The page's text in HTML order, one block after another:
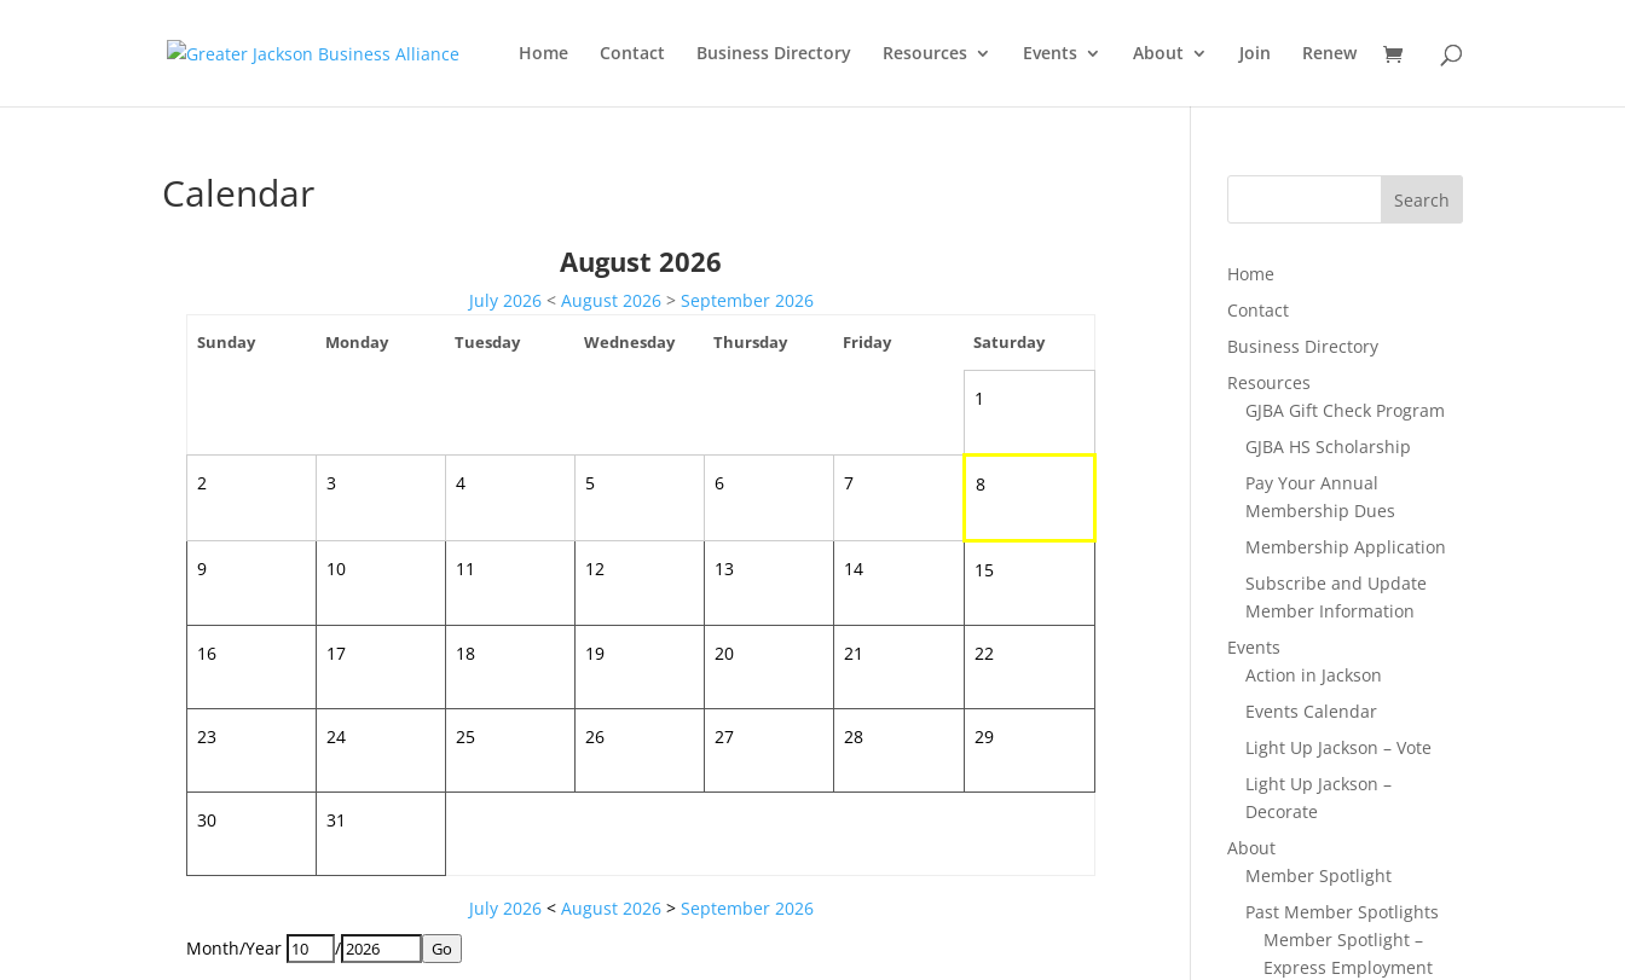
Home Contact Business Directory Resources Events About Join Renew
Calendar
August 2026
July 2026< August 2026 > September 2026
Sunday Monday Tuesday Wednesday Thursday Friday Saturday
1
2 3 4 5 6 7 8
9 10 11 12 13 14 15
16 17 18 19 20 21 22
23 24 25 26 27 28 29
30 31
July 2026< August 2026 > September 2026
Month/Year
/ Go
Home
Contact
Business Directory
Resources
GJBA Gift Check Program
GJBA HS Scholarship
Pay Your Annual
Membership Dues
Membership Application
Subscribe and Update
Member Information
Events
Action in Jackson
Events Calendar
Light Up Jackson – Vote
Light Up Jackson –
Decorate
About
Member Spotlight
Past Member Spotlights
Member Spotlight –
Express Employment